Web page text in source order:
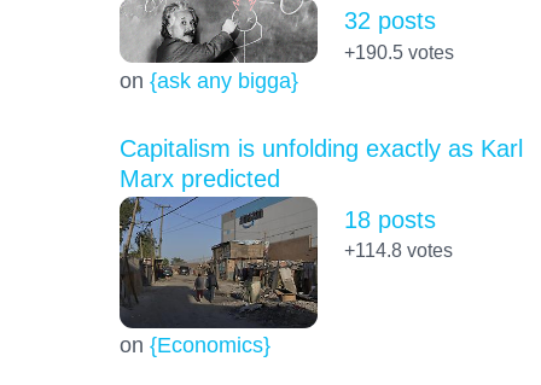
on {ask any bigga}
32 posts
+190.5votes
Capitalism is unfolding exactly as Karl
Marx predicted
on {Economics}
18 posts
+114.8votes